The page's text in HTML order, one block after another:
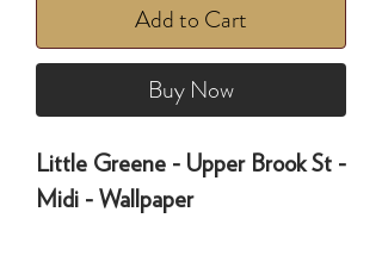
Add to Cart
Buy Now
Little Greene - Upper Brook St -
Midi - Wallpaper